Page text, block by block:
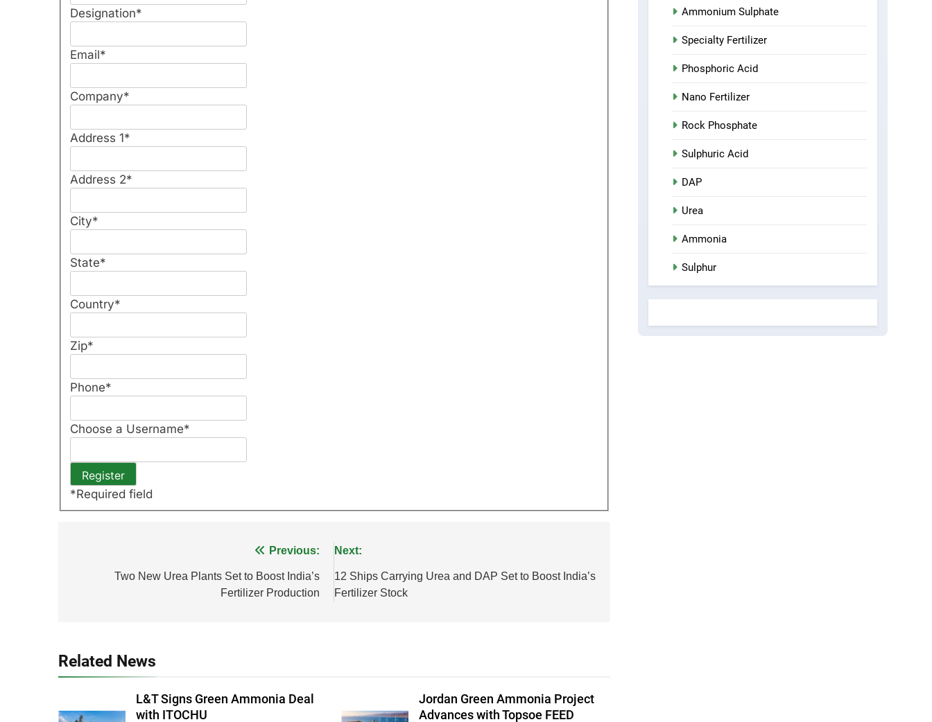
Designation*
Email*
Company*
Address 1*
Address 2*
City*
State*
Country*
Zip*
Phone*
Choose a Username*
*Required field
navigation
Previous:
Two New Urea Plants Set to Boost India’s
Fertilizer Production
Next:
12 Ships Carrying Urea and DAP Set to Boost India’s
Fertilizer Stock
Related News
L&T Signs Green Ammonia Deal
with ITOCHU
Jordan Green Ammonia Project
Advances with Topsoe FEED
Ammonium Sulphate
Specialty Fertilizer
Phosphoric Acid
Nano Fertilizer
Rock Phosphate
Sulphuric Acid
DAP
Urea
Ammonia
Sulphur